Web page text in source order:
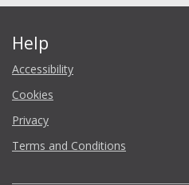
Help
Accessibility
Cookies
Privacy
Terms and Conditions